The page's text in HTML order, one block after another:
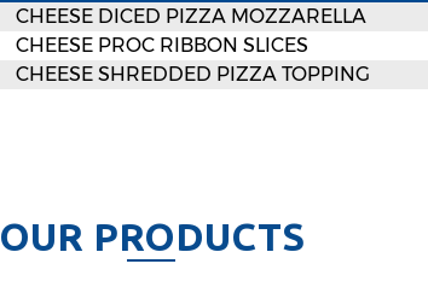
CHEESE DICED PIZZA MOZZARELLA
CHEESE PROC RIBBON SLICES
CHEESE SHREDDED PIZZA TOPPING
OUR PRODUCTS